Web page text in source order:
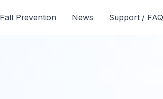
Fall Prevention News Support / FAQ